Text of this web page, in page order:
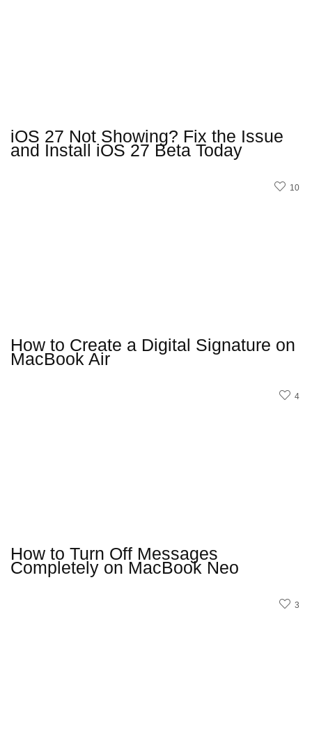
iOS 27 Not Showing? Fix the Issue
and Install iOS 27 Beta Today
10
How to Create a Digital Signature on
MacBook Air
4
How to Turn Off Messages
Completely on MacBook Neo
3